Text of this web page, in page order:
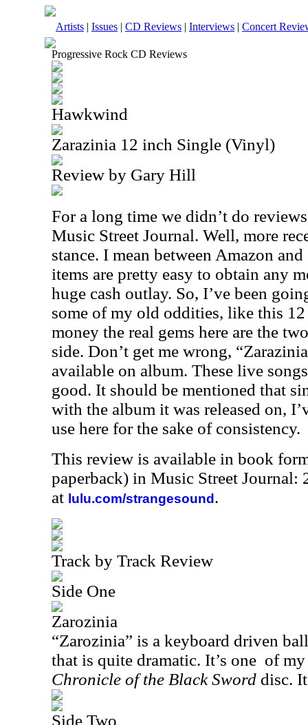
Artists | Issues | CD Reviews | Interviews | Concert
Progressive Rock CD Reviews
Hawkwind
Zarazinia 12 inch Single (Vinyl)
Review by Gary Hill
For a long time we didn’t do
Music Street Journal. Well, more
stance. I mean between Amazon
items are pretty easy to obtain any
huge cash outlay. So, I’ve been
some of my old oddities, like this
money the real gems here are the
side. Don’t get me wrong,
available on album. These live
good. It should be mentioned that
with the album it was released on,
use here for the sake of consistency.
This review is available in book
paperback) in Music Street Journal:
at lulu.com/strangesound .
Track by Track Review
Side One
Zarozinia
“Zarozinia” is a keyboard driven
that is quite dramatic. It’s one of
Chronicle of the Black Sword disc.
Side Two